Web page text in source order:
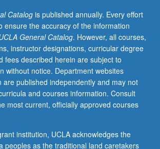
Catalogis published annually. Every effort
ensure the accuracy of the information
General Catalog. However, all courses,
instructor designations, curricular degree
fees described herein are subject to
without notice. Department websites
are published independently and may not
and courses information. Consult
most current, officially approved courses
institution, UCLA acknowledges the
peoples as the traditional land caretakers